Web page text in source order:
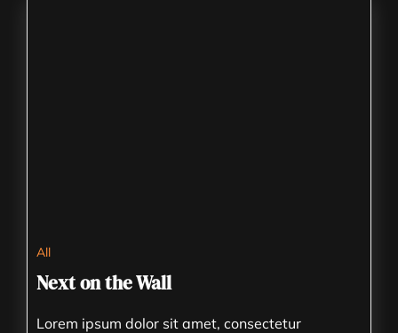
All
Next on the Wall
Lorem ipsum dolor sit amet, consectetur